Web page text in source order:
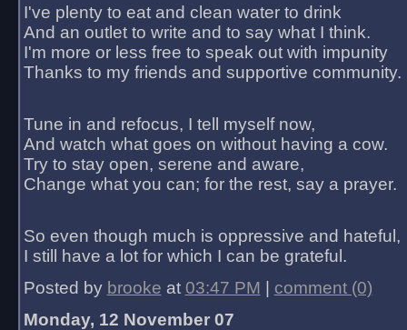
I've plenty to eat and clean water to drink
And an outlet to write and to say what I think.
I'm more or less free to speak out with impunity
Thanks to my friends and supportive community.
Tune in and refocus, I tell myself now,
And watch what goes on without having a cow.
Try to stay open, serene and aware,
Change what you can; for the rest, say a prayer.
So even though much is oppressive and hateful,
I still have a lot for which I can be grateful.
Posted by brooke at 03:47 PM
comment (0)
Monday, 12 November 07